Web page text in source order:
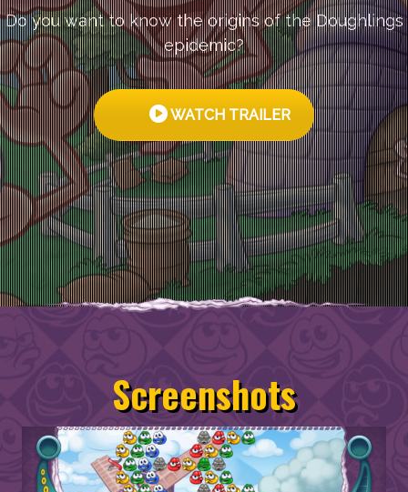
Do you want to know the origins of the Doughlings
epidemic?
WATCH TRAILER
Screenshots